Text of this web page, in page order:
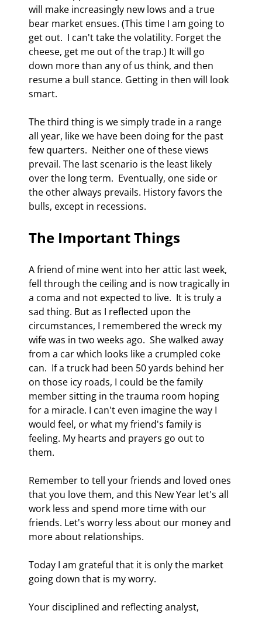
will make increasingly new lows and a true
bear market ensues. (This time I am going to
get out.  I can't take the volatility. Forget the
cheese, get me out of the trap.) It will go
down more than any of us think, and then
resume a bull stance. Getting in then will look
smart.
The third thing is we simply trade in a range
all year, like we have been doing for the past
few quarters.  Neither one of these views
prevail. The last scenario is the least likely
over the long term.  Eventually, one side or
the other always prevails. History favors the
bulls, except in recessions.
The Important Things
A friend of mine went into her attic last week,
fell through the ceiling and is now tragically in
a coma and not expected to live.  It is truly a
sad thing. But as I reflected upon the
circumstances, I remembered the wreck my
wife was in two weeks ago.  She walked away
from a car which looks like a crumpled coke
can.  If a truck had been 50 yards behind her
on those icy roads, I could be the family
member sitting in the trauma room hoping
for a miracle. I can't even imagine the way I
would feel, or what my friend's family is
feeling. My hearts and prayers go out to
them.
Remember to tell your friends and loved ones
that you love them, and this New Year let's all
work less and spend more time with our
friends. Let's worry less about our money and
more about relationships.
Today I am grateful that it is only the market
going down that is my worry.
Your disciplined and reflecting analyst,